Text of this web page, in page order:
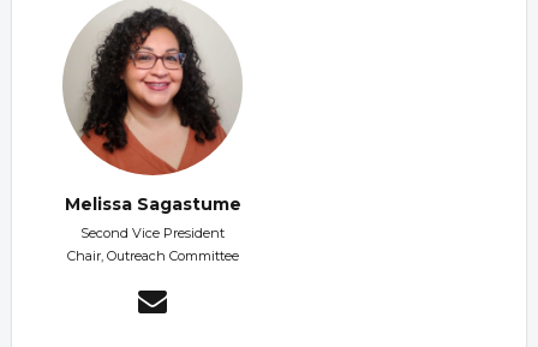
Melissa Sagastume
Second Vice President
Chair, Outreach Committee